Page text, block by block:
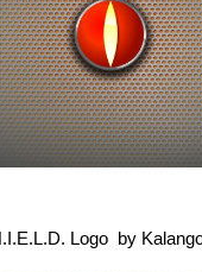
Logo by